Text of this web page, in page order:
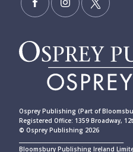
Osprey Publishing (Part of
Registered Office: 1359 Broadway,
© Osprey Publishing 2026
Bloomsbury Publishing Ireland